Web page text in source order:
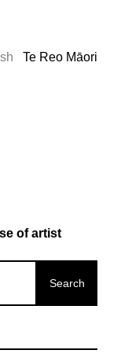
Te Reo Māori
of artist